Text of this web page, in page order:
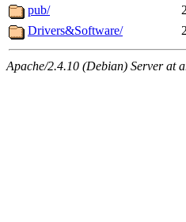
pub/
Drivers&Software/
Apache/2.4.10 (Debian) Server at